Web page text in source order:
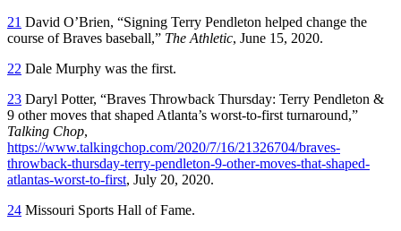
21 David O’Brien, “Signing Terry Pendleton helped change the
course of Braves baseball,” The Athletic, June 15, 2020.
22 Dale Murphy was the first.
23 Daryl Potter, “Braves Throwback Thursday: Terry Pendleton &
9 other moves that shaped Atlanta’s worst-to-first turnaround,”
Talking Chop,
https://www.talkingchop.com/2020/7/16/21326704/braves-
throwback-thursday-terry-pendleton-9-other-moves-that-shaped-
atlantas-worst-to-first, July 20, 2020.
24 Missouri Sports Hall of Fame.